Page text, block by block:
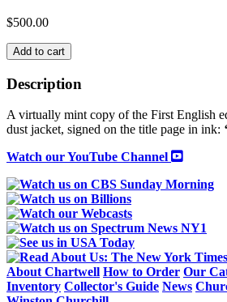
$500.00
SIGNED
OFFICIAL
BIOGRAPHY
COMPANION
VOLUME
VI
"The
Churchill
War
Papers"
Part
1
("At
the
Admiralty"
September
1939-
May
Add to cart
Description
A virtually mint copy of the First English
dust jacket, signed on the title page in ink:
Watch our YouTube Channel
About Chartwell How to Order Our
Inventory Collector's Guide News